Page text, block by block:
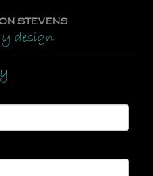
STEVENS
design